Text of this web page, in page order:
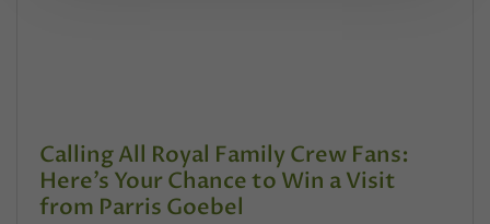
Calling All Royal Family Crew Fans:
Here’s Your Chance to Win a Visit
from Parris Goebel